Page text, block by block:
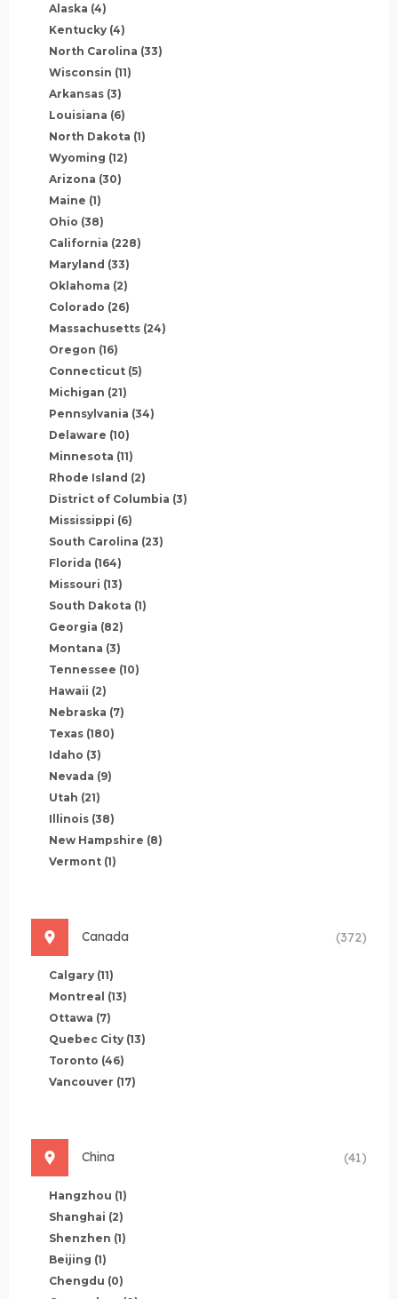
Alaska (4)
Kentucky (4)
North Carolina (33)
Wisconsin (11)
Arkansas (3)
Louisiana (6)
North Dakota (1)
Wyoming (12)
Arizona (30)
Maine (1)
Ohio (38)
California (228)
Maryland (33)
Oklahoma (2)
Colorado (26)
Massachusetts (24)
Oregon (16)
Connecticut (5)
Michigan (21)
Pennsylvania (34)
Delaware (10)
Minnesota (11)
Rhode Island (2)
District of Columbia (3)
Mississippi (6)
South Carolina (23)
Florida (164)
Missouri (13)
South Dakota (1)
Georgia (82)
Montana (3)
Tennessee (10)
Hawaii (2)
Nebraska (7)
Texas (180)
Idaho (3)
Nevada (9)
Utah (21)
Illinois (38)
New Hampshire (8)
Vermont (1)
Canada (372)
Calgary (11)
Montreal (13)
Ottawa (7)
Quebec City (13)
Toronto (46)
Vancouver (17)
China (41)
Hangzhou (1)
Shanghai (2)
Shenzhen (1)
Beijing (1)
Chengdu (0)